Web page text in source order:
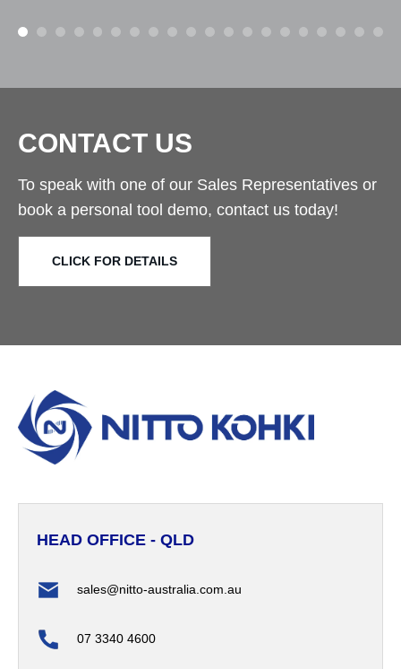
CONTACT US
To speak with one of our Sales Representatives or
book a personal tool demo, contact us today!
CLICK FOR DETAILS
HEAD OFFICE - QLD
sales@nitto-australia.com.au
07 3340 4600